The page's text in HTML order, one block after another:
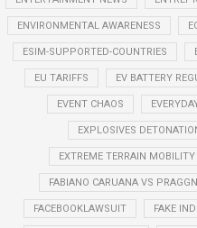
ENVIRONMENTAL AWARENESS
ESIM-SUPPORTED-COUNTRIES
EU TARIFFS EV BATTERY
EVENT CHAOS
EXPLOSIVES
EXTREME TERRAIN MOBILITY
FABIANO CARUANA VS
FACEBOOKLAWSUIT FAKE